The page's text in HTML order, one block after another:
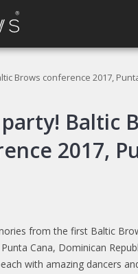
Brows conference 2017,
Baltic
2017,
from the first Baltic
Cana, Dominican
with amazing dancers